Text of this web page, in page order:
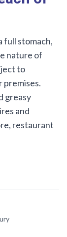
full stomach,
nature of
to
premises.
greasy
and
restaurant